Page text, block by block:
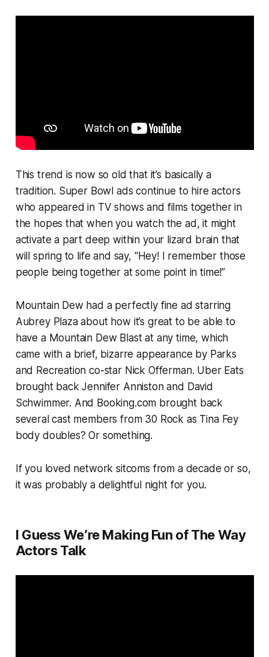
This trend is now so old that it’s basically a
tradition. Super Bowl ads continue to hire actors
who appeared in TV shows and films together in
the hopes that when you watch the ad, it might
activate a part deep within your lizard brain that
will spring to life and say, “Hey! I remember those
people being together at some point in time!”
Mountain Dew had a perfectly fine ad starring
Aubrey Plaza about how it’s great to be able to
have a Mountain Dew Blast at any time, which
came with a brief, bizarre appearance by Parks
and Recreationco-star Nick Offerman. Uber Eats
brought back Jennifer Anniston and David
Schwimmer. And Booking.com brought back
several cast members from 30 Rock as Tina Fey
body doubles? Or something.
If you loved network sitcoms from a decade or so,
it was probably a delightful night for you.
I Guess We’re Making Fun of The Way
Actors Talk